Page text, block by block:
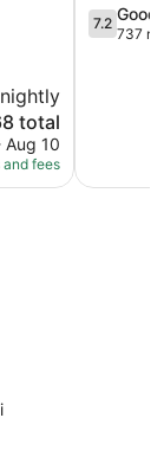
total
10
fees
North
Lincoln
7.2
out
7.2 Good
737